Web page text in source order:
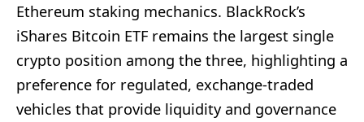
Ethereum staking mechanics. BlackRock’s
iShares Bitcoin ETF remains the largest single
crypto position among the three, highlighting a
preference for regulated, exchange-traded
vehicles that provide liquidity and governance